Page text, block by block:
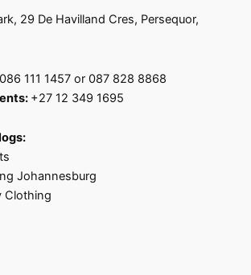
29 De Havilland Cres, Persequor,
086 111 1457 or 087 828 8868
+27 12 349 1695
Johannesburg
Clothing